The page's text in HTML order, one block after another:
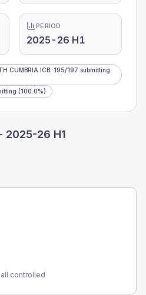
PERIOD
2025-26 H1
CUMBRIA ICB: 195/197 submitting
(100.0%)
2025-26 H1
controlled